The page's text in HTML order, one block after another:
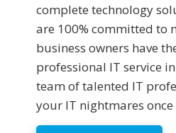
complete technology
are 100% committed to
business owners have
professional IT service
team of talented IT
your IT nightmares